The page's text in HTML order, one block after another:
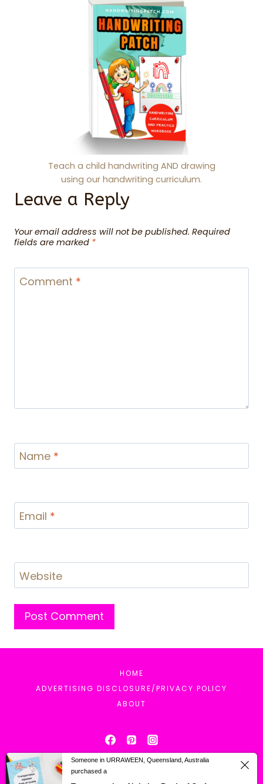
Teach a child handwriting AND drawing
using our handwriting curriculum.
Leave a Reply
Your email address will not be published. Required
fields are marked *
Comment *
Name *
Email *
Website
HOME
ADVERTISING DISCLOSURE/PRIVACY POLICY
ABOUT
Someone in URRAWEEN, Queensland, Australia
purchased a